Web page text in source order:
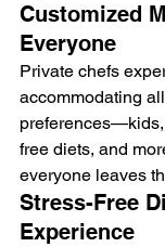
Customized
Everyone
Private chefs
accommodating
free diets, and
everyone leaves
Stress-Free
Experience